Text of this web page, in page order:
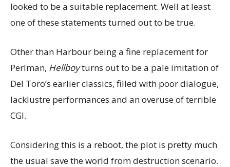
looked to be a suitable replacement. Well at least
one of these statements turned out to be true.
Other than Harbour being a fine replacement for
Perlman, Hellboyturns out to be a pale imitation of
Del Toro’s earlier classics, filled with poor dialogue,
lacklustre performances and an overuse of terrible
CGI.
Considering this is a reboot, the plot is pretty much
the usual save the world from destruction scenario.